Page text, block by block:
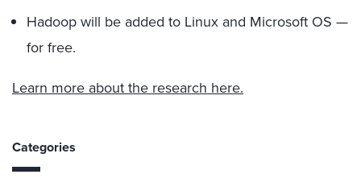
Hadoop will be added to Linux and Microsoft OS —
for free.
Learn more about the research here.
Categories